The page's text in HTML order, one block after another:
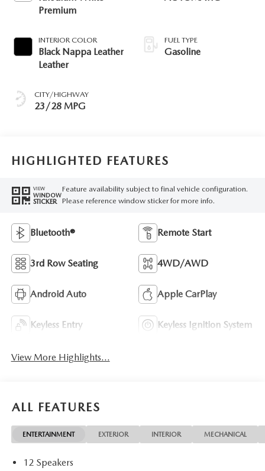
Premium
INTERIOR COLOR
Black Nappa Leather
Leather
CITY/HIGHWAY
23/28 MPG
FUEL TYPE
Gasoline
HIGHLIGHTED FEATURES
VIEW
WINDOW
STICKER
Feature availability subject to final vehicle configuration.
Please reference window sticker for more info.
Bluetooth® Remote Start
3rd Row Seating 4WD/AWD
Android Auto Apple CarPlay
Keyless Entry Keyless Ignition System
View More Highlights...
ALL FEATURES
ENTERTAINMENT EXTERIOR INTERIOR MECHANICAL
12 Speakers